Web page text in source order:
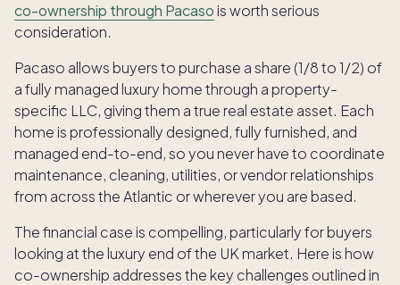
co-ownership through Pacaso is worth serious
consideration.
Pacaso allows buyers to purchase a share (1/8 to 1/2) of
a fully managed luxury home through a property-
specific LLC, giving them a true real estate asset. Each
home is professionally designed, fully furnished, and
managed end-to-end, so you never have to coordinate
maintenance, cleaning, utilities, or vendor relationships
from across the Atlantic or wherever you are based.
The financial case is compelling, particularly for buyers
looking at the luxury end of the UK market. Here is how
co-ownership addresses the key challenges outlined in